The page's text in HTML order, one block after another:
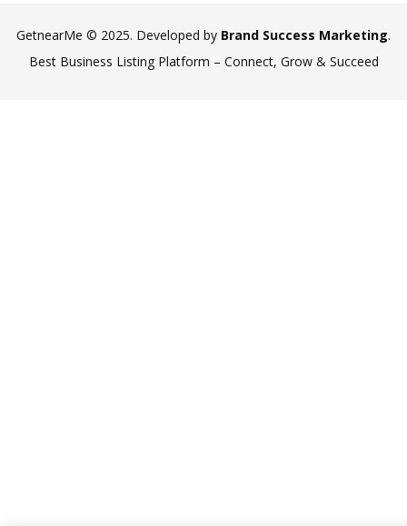
GetnearMe © 2025. Developed by Brand Success Marketing.
Best Business Listing Platform – Connect, Grow & Succeed